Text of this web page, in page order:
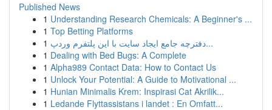
Published News
1 Understanding Research Chemicals: A Beginner's ...
1 Top Betting Platforms
1
دفترچه جامع ایجاد سایت با این پلتفرم وردپ...
1 Dealing with Bed Bugs: A Complete
1 Alpha989 Contact Data: How to Contact Us
1 Unlock Your Potential: A Guide to Motivational ...
1 Hunian Minimalis Krem: Inspirasi Cat Akrilik...
1 Ledande Flyttassistans i landet : En Omfatt...